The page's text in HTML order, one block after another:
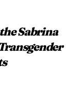
Sabrina